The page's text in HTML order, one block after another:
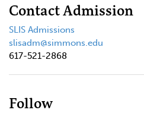
Contact Admission
SLIS Admissions
slisadm@simmons.edu
617-521-2868
Follow